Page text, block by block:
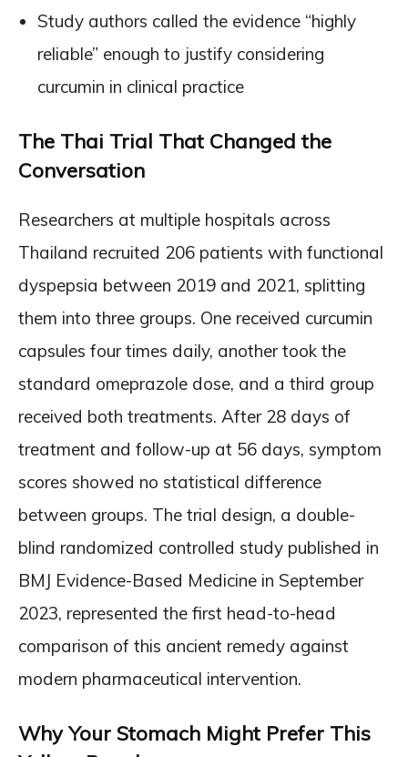
Study authors called the evidence “highly
reliable” enough to justify considering
curcumin in clinical practice
The Thai Trial That Changed the
Conversation
Researchers at multiple hospitals across
Thailand recruited 206 patients with functional
dyspepsia between 2019 and 2021, splitting
them into three groups. One received curcumin
capsules four times daily, another took the
standard omeprazole dose, and a third group
received both treatments. After 28 days of
treatment and follow-up at 56 days, symptom
scores showed no statistical difference
between groups. The trial design, a double-
blind randomized controlled study published in
BMJ Evidence-Based Medicine in September
2023, represented the first head-to-head
comparison of this ancient remedy against
modern pharmaceutical intervention.
Why Your Stomach Might Prefer This